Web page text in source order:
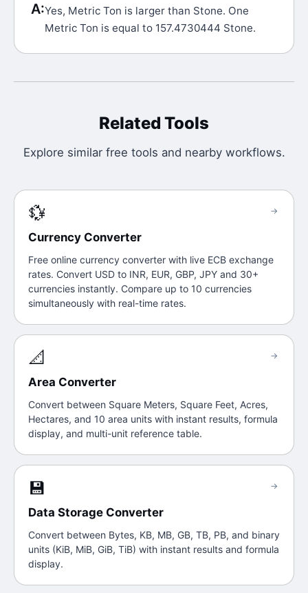
A:Yes, Metric Ton is larger than Stone. One
Metric Ton is equal to 157.4730444 Stone.
Related Tools
Explore similar free tools and nearby workflows.
💱
Currency Converter
Free online currency converter with live ECB exchange
rates. Convert USD to INR, EUR, GBP, JPY and 30+
currencies instantly. Compare up to 10 currencies
simultaneously with real-time rates.
→
📐
Area Converter
Convert between Square Meters, Square Feet, Acres,
Hectares, and 10 area units with instant results, formula
display, and multi-unit reference table.
→
💾
Data Storage Converter
Convert between Bytes, KB, MB, GB, TB, PB, and binary
units (KiB, MiB, GiB, TiB) with instant results and formula
display.
→